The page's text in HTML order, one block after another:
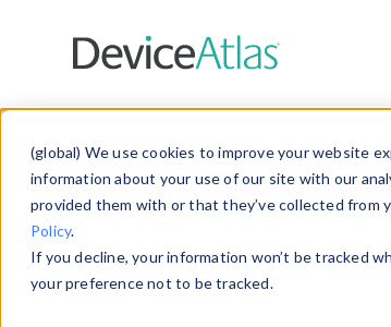
(global) We use cookies to improve your website
information about your use of our site with our
provided them with or that they’ve collected from
Policy.
If you decline, your information won’t be tracked
your preference not to be tracked.